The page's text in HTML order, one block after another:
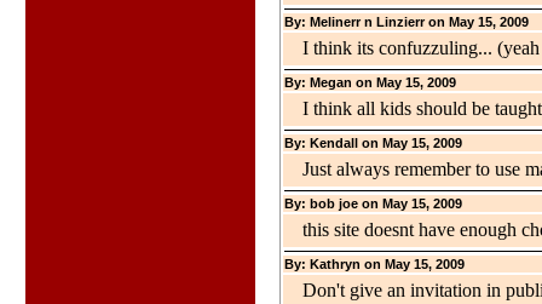
By: Melinerr n Linzierr on May 15, 2009
I think its confuzzuling...
By: Megan on May 15, 2009
I think all kids should be
By: Kendall on May 15, 2009
Just always remember to use
By: bob joe on May 15, 2009
this site doesnt have enough
By: Kathryn on May 15, 2009
Don't give an invitation in